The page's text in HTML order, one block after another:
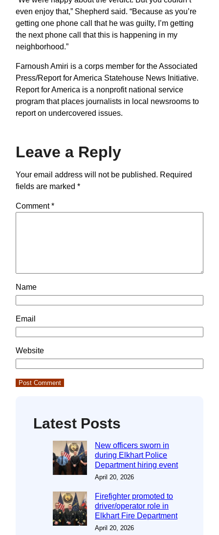
even enjoy that,” Shepherd said. “Because as you’re
getting one phone call that he was guilty, I’m getting
the next phone call that this is happening in my
neighborhood.”
Farnoush Amiri is a corps member for the Associated
Press/Report for America Statehouse News Initiative.
Report for America is a nonprofit national service
program that places journalists in local newsrooms to
report on undercovered issues.
Leave a Reply
Your email address will not be published. Required
fields are marked *
Comment*
Name
Email
Website
Latest Posts
New officers sworn in
during Elkhart Police
Department hiring event
April 20, 2026
Firefighter promoted to
driver/operator role in
Elkhart Fire Department
April 20, 2026